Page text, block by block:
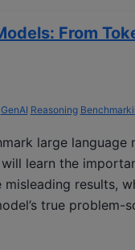
From
GenAI Reasoning
large
learn the
results,
true problem-